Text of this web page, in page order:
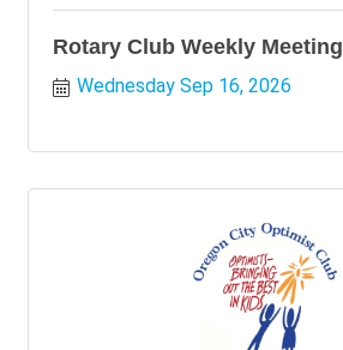
Rotary Club Weekly Meeting
Wednesday Sep 16, 2026